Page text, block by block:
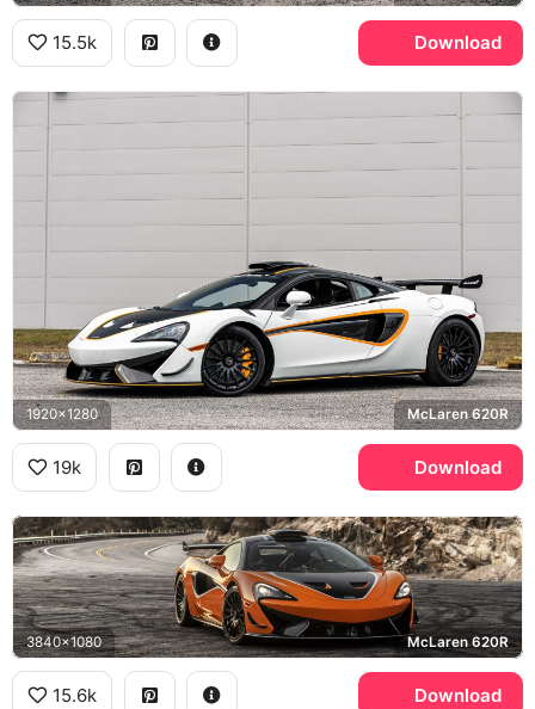
15.5k Download
1920x1280 McLaren 620R
19k Download
3840x1080 McLaren 620R
15.6k Download